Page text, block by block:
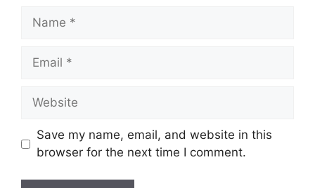
Name
Email
Website
Save my name, email, and website in this
browser for the next time I comment.